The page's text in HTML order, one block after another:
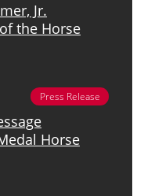
Jr.
the Horse
Press Release
Horse